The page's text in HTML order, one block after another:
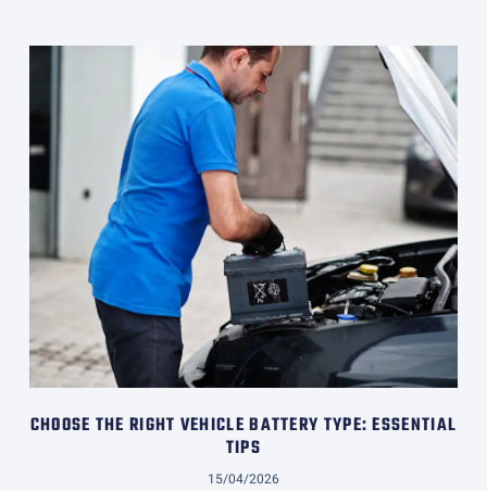
CHOOSE THE RIGHT VEHICLE BATTERY TYPE: ESSENTIAL
TIPS
15/04/2026